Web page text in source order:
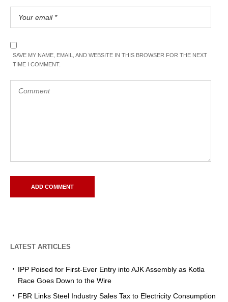
SAVE MY NAME, EMAIL, AND WEBSITE IN THIS BROWSER FOR THE NEXT
TIME I COMMENT.
LATEST ARTICLES
IPP Poised for First-Ever Entry into AJK Assembly as Kotla
Race Goes Down to the Wire
FBR Links Steel Industry Sales Tax to Electricity Consumption